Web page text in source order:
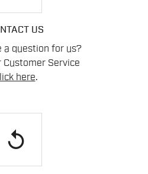
US
a question for us?
Customer Service
here.
replay